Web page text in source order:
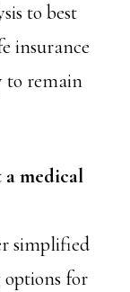
to best
insurance
to remain
medical
simplified
options for